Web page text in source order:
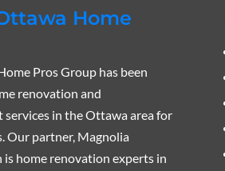
Home
Pros Group has been
renovation and
services in the Ottawa area for
Our partner, Magnolia
home renovation experts in